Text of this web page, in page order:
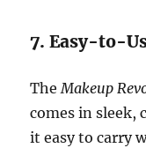
7. Easy-to-
TheMakeup
comes in sleek,
it easy to carry